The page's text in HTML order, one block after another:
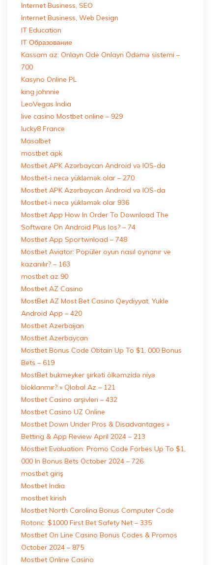
Internet Business, SEO
Internet Business, Web Design
IT Education
IT Образование
Kassam az: Onlayn Ode Onlayn Ödəmə sistemi –
700
Kasyno Online PL
king johnnie
LeoVegas India
live casino Mostbet online – 929
lucky8 France
Masalbet
mostbet apk
Mostbet APK Azərbaycan Android və IOS-da
Mostbet-i necə yükləmək olar – 270
Mostbet APK Azərbaycan Android və IOS-da
Mostbet-i necə yükləmək olar 936
Mostbet App How In Order To Download The
Software On Android Plus Ios? – 74
Mostbet App Sportwnload – 748
Mostbet Aviator: Popüler oyun nasıl oynanır ve
kazanılır? – 163
mostbet az 90
Mostbet AZ Casino
MostBet AZ Most Bet Casino Qeydiyyat, Yukle
Android App – 420
Mostbet Azerbaijan
Mostbet Azerbaycan
Mostbet Bonus Code Obtain Up To $1, 000 Bonus
Bets – 619
MostBet bukmeyker şirkəti ölkəmzidə niyə
bloklanmır? » Qlobal Az – 121
Mostbet Casino arşivleri – 432
Mostbet Casino UZ Online
Mostbet Down Under Pros & Disadvantages »
Betting & App Review April 2024 – 213
Mostbet Evaluation: Promo Code Forbes Up To $1,
000 In Bonus Bets October 2024 – 726
mostbet giriş
Mostbet India
mostbet kirish
Mostbet North Carolina Bonus Computer Code
Rotonc: $1000 First Bet Safety Net – 335
Mostbet On Line Casino Bonus Codes & Promos
October 2024 – 875
Mostbet Online Casino